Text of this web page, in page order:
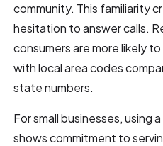
community. This familiarity
hesitation to answer calls.
consumers are more likely
with local area codes
state numbers.
For small businesses, using
shows commitment to